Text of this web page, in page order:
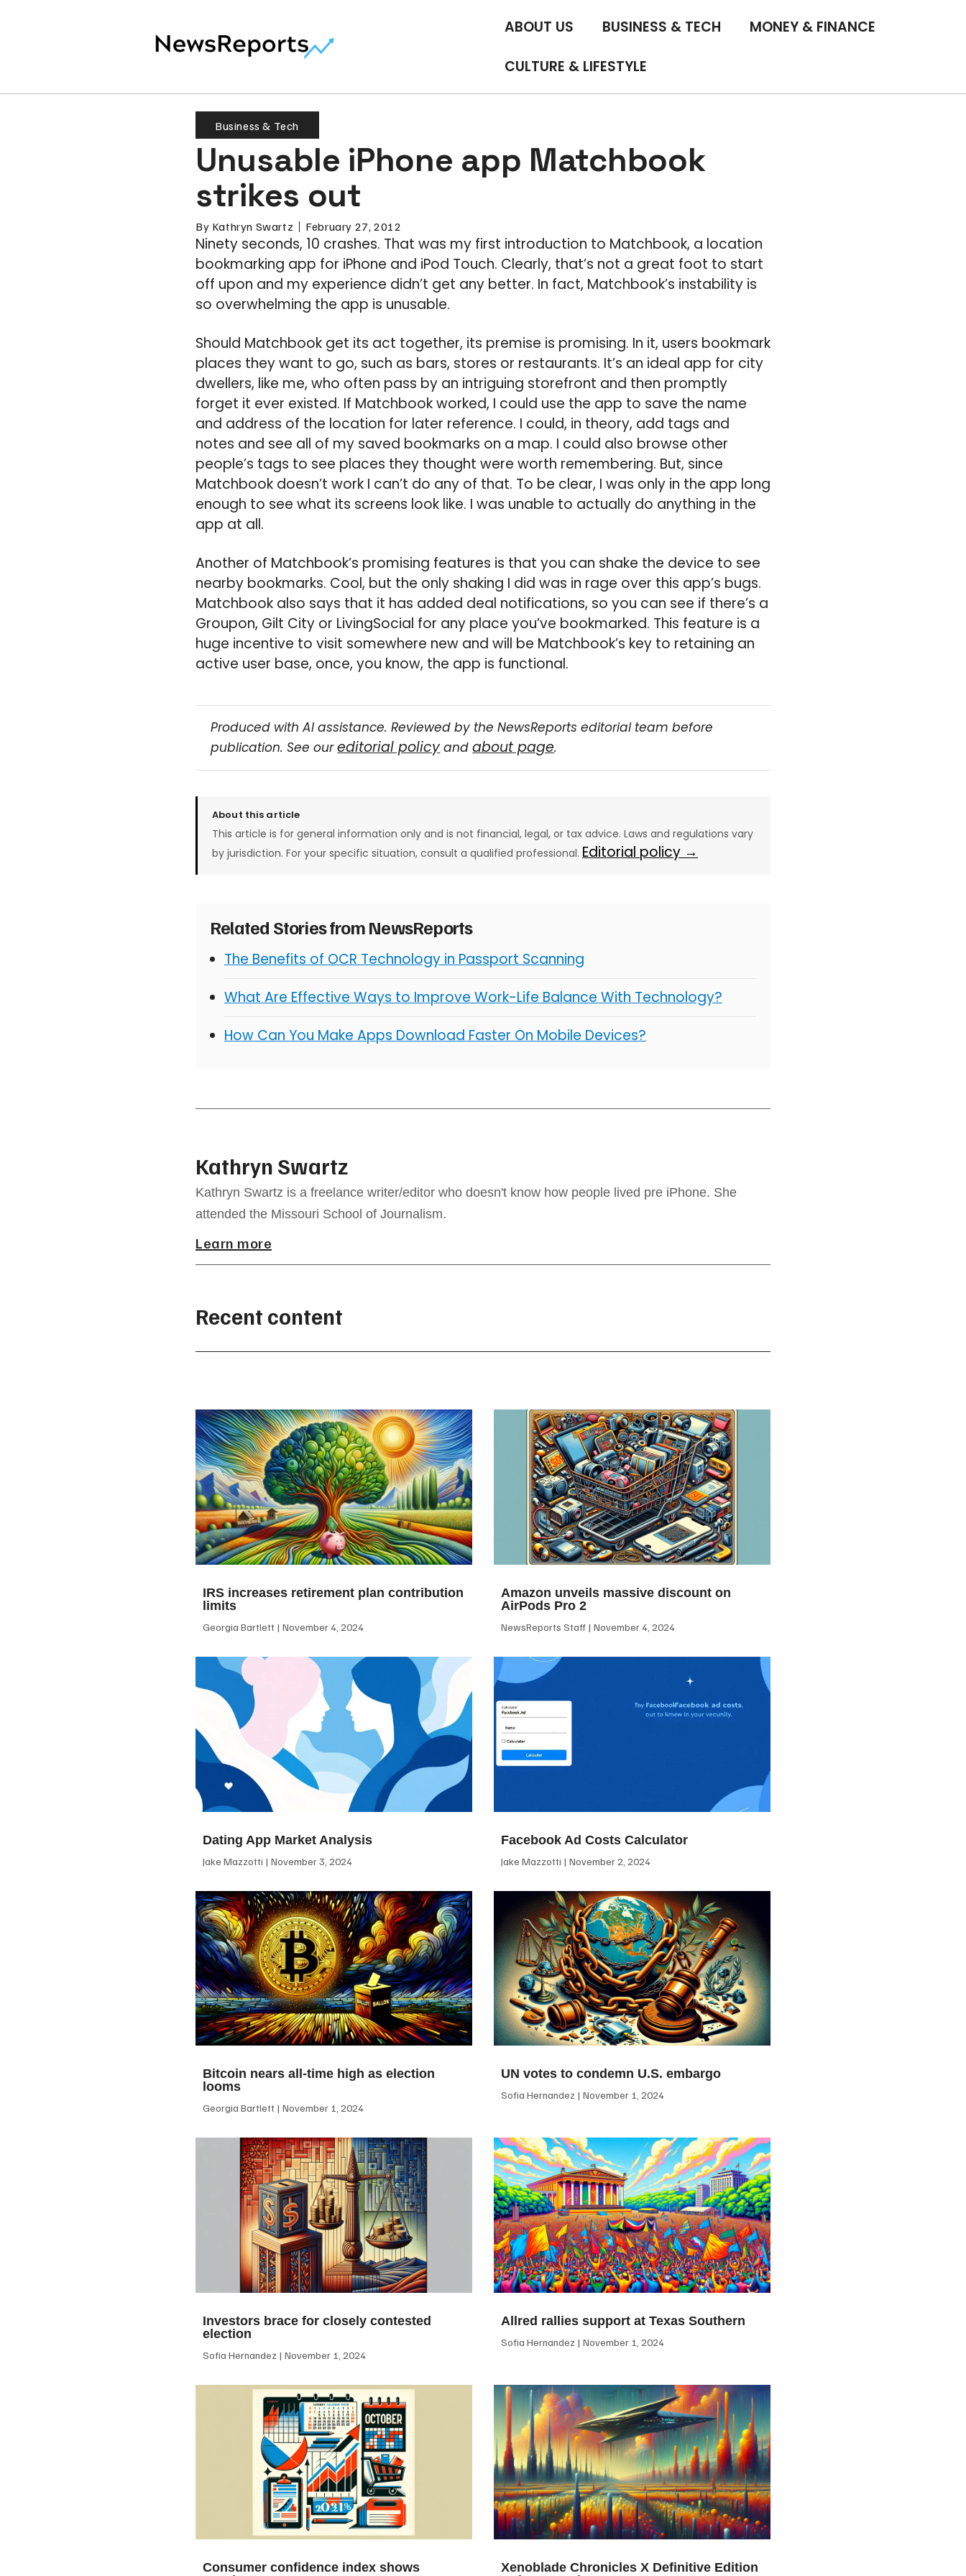
ABOUT US BUSINESS & TECH MONEY & FINANCE
CULTURE & LIFESTYLE
Business & Tech
Unusable iPhone app Matchbook
strikes out
By Kathryn Swartz February 27, 2012
Ninety seconds, 10 crashes. That was my first introduction to Matchbook, a location
bookmarking app for iPhone and iPod Touch. Clearly, that’s not a great foot to start
off upon and my experience didn’t get any better. In fact, Matchbook’s instability is
so overwhelming the app is unusable.
Should Matchbook get its act together, its premise is promising. In it, users bookmark
places they want to go, such as bars, stores or restaurants. It’s an ideal app for city
dwellers, like me, who often pass by an intriguing storefront and then promptly
forget it ever existed. If Matchbook worked, I could use the app to save the name
and address of the location for later reference. I could, in theory, add tags and
notes and see all of my saved bookmarks on a map. I could also browse other
people’s tags to see places they thought were worth remembering. But, since
Matchbook doesn’t work I can’t do any of that. To be clear, I was only in the app long
enough to see what its screens look like. I was unable to actually do anything in the
app at all.
Another of Matchbook’s promising features is that you can shake the device to see
nearby bookmarks. Cool, but the only shaking I did was in rage over this app’s bugs.
Matchbook also says that it has added deal notifications, so you can see if there’s a
Groupon, Gilt City or LivingSocial for any place you’ve bookmarked. This feature is a
huge incentive to visit somewhere new and will be Matchbook’s key to retaining an
active user base, once, you know, the app is functional.
Produced with AI assistance. Reviewed by the NewsReports editorial team before
publication. See oureditorial policy andabout page.
About this article
This article is for general information only and is not financial, legal, or tax advice. Laws and regulations vary
by jurisdiction. For your specific situation, consult a qualified professional. Editorial policy →
Related Stories from NewsReports
The Benefits of OCR Technology in Passport Scanning
What Are Effective Ways to Improve Work-Life Balance With Technology?
How Can You Make Apps Download Faster On Mobile Devices?
Kathryn Swartz
Kathryn Swartz is a freelance writer/editor who doesn't know how people lived pre iPhone. She
attended the Missouri School of Journalism.
Learn more
Recent content
IRS increases retirement plan contribution
limits
Georgia Bartlett November 4, 2024
Amazon unveils massive discount on
AirPods Pro 2
NewsReports Staff November 4, 2024
Dating App Market Analysis
Jake Mazzotti November 3, 2024
Facebook Ad Costs Calculator
Jake Mazzotti November 2, 2024
Bitcoin nears all-time high as election
looms
Georgia Bartlett November 1, 2024
UN votes to condemn U.S. embargo
Sofia Hernandez November 1, 2024
Investors brace for closely contested
election
Sofia Hernandez November 1, 2024
Allred rallies support at Texas Southern
Sofia Hernandez November 1, 2024
Consumer confidence index shows
Xenoblade Chronicles X Definitive Edition